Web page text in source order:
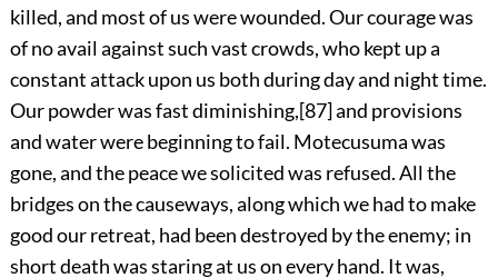
killed, and most of us were wounded. Our courage was
of no avail against such vast crowds, who kept up a
constant attack upon us both during day and night time.
Our powder was fast diminishing,[87]and provisions
and water were beginning to fail. Motecusuma was
gone, and the peace we solicited was refused. All the
bridges on the causeways, along which we had to make
good our retreat, had been destroyed by the enemy; in
short death was staring at us on every hand. It was,